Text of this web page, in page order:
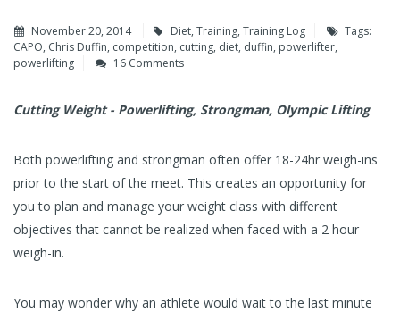
November 20, 2014 Diet, Training, Training Log
Tags:
CAPO, Chris Duffin, competition, cutting, diet, duffin, powerlifter,
powerlifting
16 Comments
Cutting Weight - Powerlifting, Strongman, Olympic Lifting
Both powerlifting and strongman often offer 18-24hr weigh-ins
prior to the start of the meet. This creates an opportunity for
you to plan and manage your weight class with different
objectives that cannot be realized when faced with a 2 hour
weigh-in.
You may wonder why an athlete would wait to the last minute